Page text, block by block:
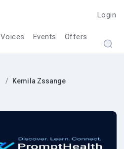
Login
Voices Events Offers
Kemila Zssange